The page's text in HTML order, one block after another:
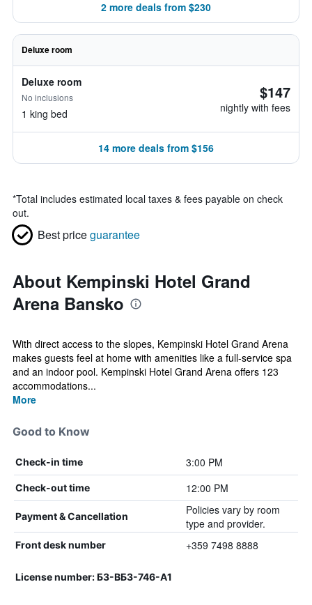
2 more deals from $230
Deluxe room
Deluxe room
No inclusions
1 king bed
$147
nightly with fees
14 more deals from $156
*Total includes estimated local taxes & fees payable on check
out.
Best priceguarantee
About Kempinski Hotel Grand
Arena Bansko
With direct access to the slopes, Kempinski Hotel Grand Arena
makes guests feel at home with amenities like a full-service spa
and an indoor pool. Kempinski Hotel Grand Arena offers 123
accommodations...
More
Good to Know
Check-in time 3:00 PM
Check-out time 12:00 PM
Payment & Cancellation
Policies vary by room
type and provider.
Front desk number +359 7498 8888
License number: Б3-ВБ3-746-А1